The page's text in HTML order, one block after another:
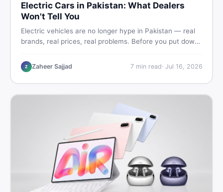
Electric Cars in Pakistan: What Dealers
Won't Tell You
Electric vehicles are no longer hype in Pakistan — real
brands, real prices, real problems. Before you put down
truths, hidden costs, battery warranty fine print, and
how to buy a used EV without regret.
Z Zaheer Sajjad 7min read· Jul 16, 2026